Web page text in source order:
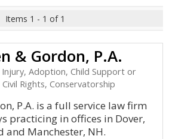
Items 1 - 1 of 1
& Gordon, P.A.
Adoption, Child Support or
Rights, Conservatorship
P.A. is a full service law firm
practicing in offices in Dover,
and Manchester, NH.